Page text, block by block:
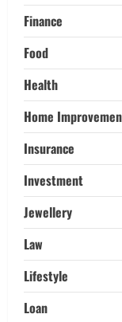
5
Finance
Food
Health
Home
Insurance
Investment
Jewellery
Law
Lifestyle
Loan